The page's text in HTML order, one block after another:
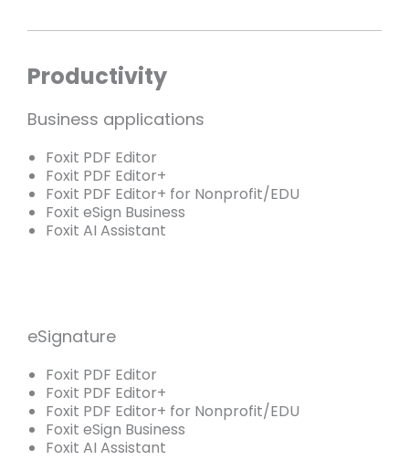
Productivity
Business applications
Foxit PDF Editor
Foxit PDF Editor+
Foxit PDF Editor+ for Nonprofit/EDU
Foxit eSign Business
Foxit AI Assistant
eSignature
Foxit PDF Editor
Foxit PDF Editor+
Foxit PDF Editor+ for Nonprofit/EDU
Foxit eSign Business
Foxit AI Assistant